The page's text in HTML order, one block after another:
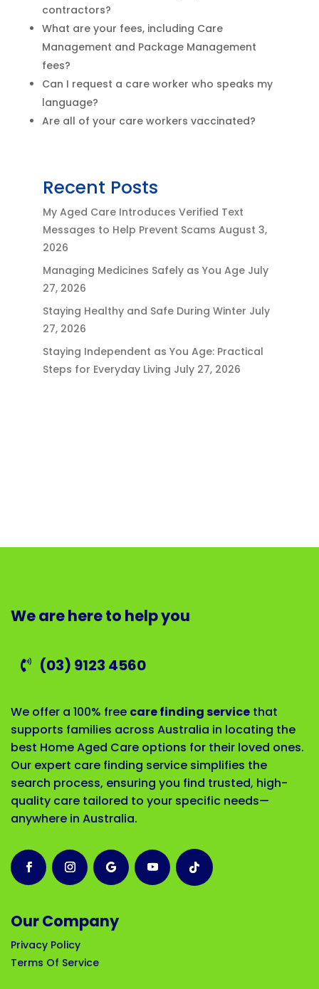
contractors?
What are your fees, including Care
Management and Package Management
fees?
Can I request a care worker who speaks my
language?
Are all of your care workers vaccinated?
Recent Posts
My Aged Care Introduces Verified Text
Messages to Help Prevent Scams August 3,
2026
Managing Medicines Safely as You Age July
27, 2026
Staying Healthy and Safe During Winter July
27, 2026
Staying Independent as You Age: Practical
Steps for Everyday Living July 27, 2026
We are here to help you
(03) 9123 4560
We offer a 100% free care finding service that
supports families across Australia in locating the
best Home Aged Care options for their loved ones.
Our expert care finding service simplifies the
search process, ensuring you find trusted, high-
quality care tailored to your specific needs—
anywhere in Australia.
Our Company
Privacy Policy
Terms Of Service